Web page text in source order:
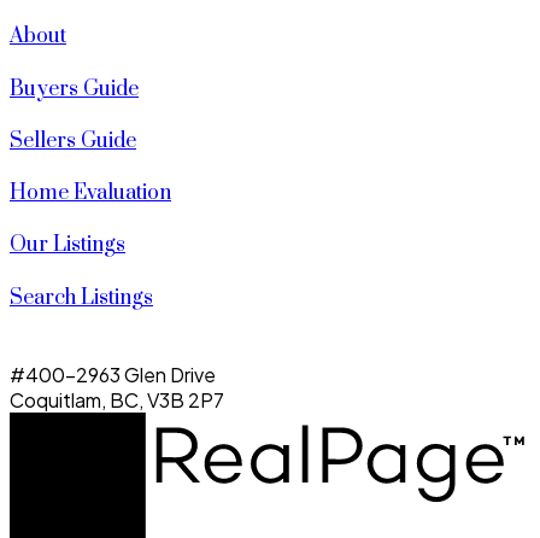
About
Buyers Guide
Sellers Guide
Home Evaluation
Our Listings
Search Listings
#400-2963 Glen Drive
Coquitlam, BC, V3B 2P7